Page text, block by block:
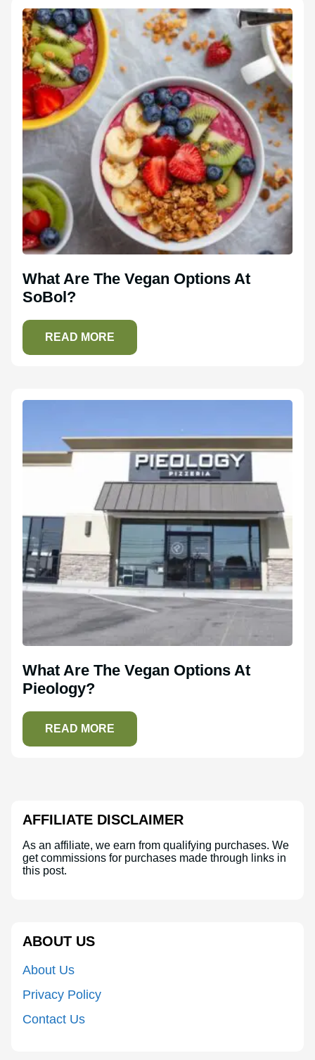
What Are The Vegan Options At
SoBol?
READ MORE
What Are The Vegan Options At
Pieology?
READ MORE
AFFILIATE DISCLAIMER
As an affiliate, we earn from qualifying purchases. We
get commissions for purchases made through links in
this post.
ABOUT US
About Us
Privacy Policy
Contact Us